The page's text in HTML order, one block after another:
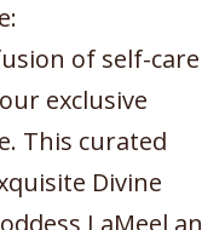
of self-care
exclusive
This curated
Divine